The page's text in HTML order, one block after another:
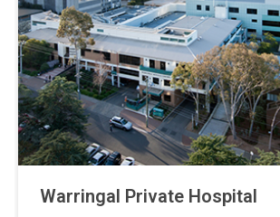
Warringal Private Hospital